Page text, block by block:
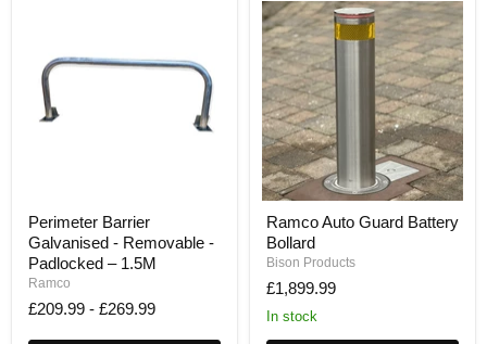
Barrier
Galvanised
Removable
Padlocked
Perimeter Barrier
Galvanised - Removable -
Padlocked – 1.5M
Ramco
£209.99 - £269.99
Auto
Guard
Battery
Bollard
Ramco Auto Guard Battery
Bollard
Bison Products
£1,899.99
In stock